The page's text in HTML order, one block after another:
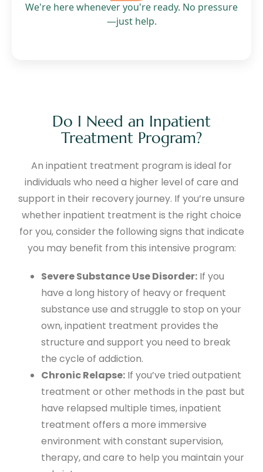
We're here whenever you're ready. No pressure
—just help.
Do I Need an Inpatient
Treatment Program?
An inpatient treatment program is ideal for
individuals who need a higher level of care and
support in their recovery journey. If you’re unsure
whether inpatient treatment is the right choice
for you, consider the following signs that indicate
you may benefit from this intensive program:
Severe Substance Use Disorder: If you
have a long history of heavy or frequent
substance use and struggle to stop on your
own, inpatient treatment provides the
structure and support you need to break
the cycle of addiction.
Chronic Relapse: If you’ve tried outpatient
treatment or other methods in the past but
have relapsed multiple times, inpatient
treatment offers a more immersive
environment with constant supervision,
therapy, and care to help you maintain your